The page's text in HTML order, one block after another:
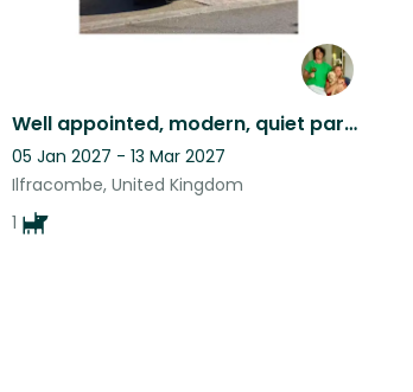
Well appointed, modern, quiet park home, sunny aspect, scenic views & cute dog
05 Jan 2027 - 13 Mar 2027
Ilfracombe, United Kingdom
1